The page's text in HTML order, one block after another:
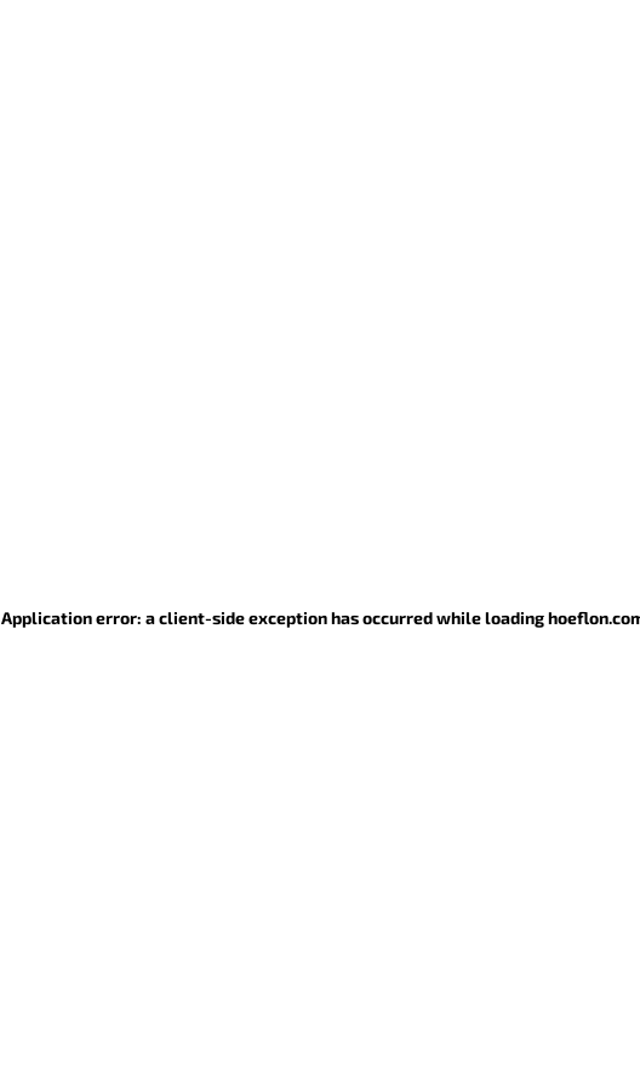
Application error: a client-side exception has occurredwhile loading